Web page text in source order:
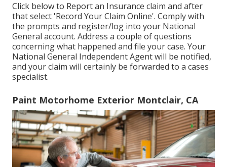
Click below to Report an Insurance claim and after
that select 'Record Your Claim Online'. Comply with
the prompts and register/log into your National
General account. Address a couple of questions
concerning what happened and file your case. Your
National General Independent Agent will be notified,
and your claim will certainly be forwarded to a cases
specialist.
Paint Motorhome Exterior Montclair, CA